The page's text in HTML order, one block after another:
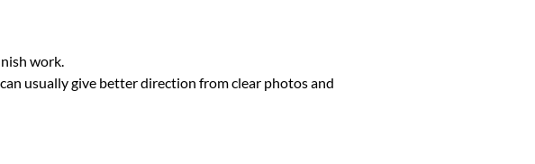
work.
usually give better direction from clear photos and